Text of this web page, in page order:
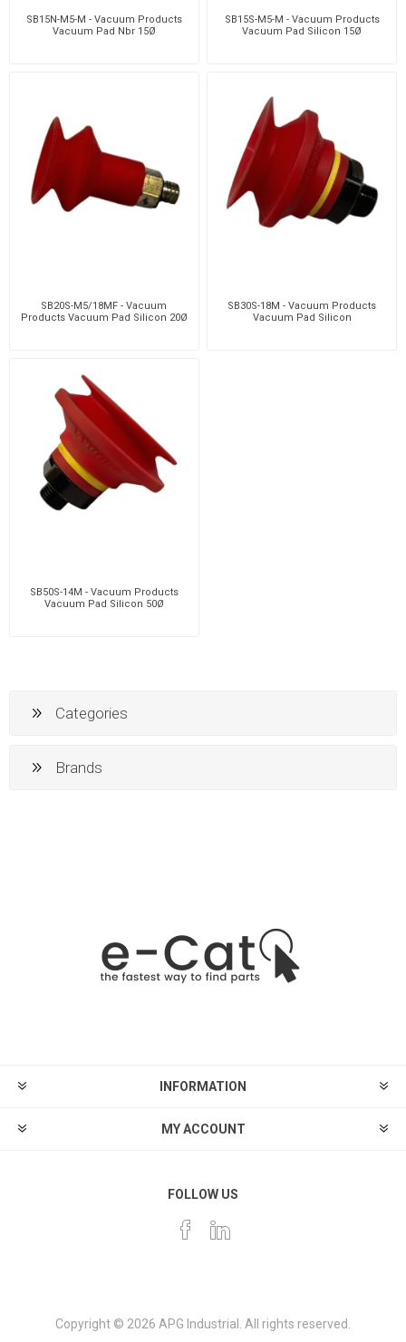
SB15N-M5-M - Vacuum Products
Vacuum Pad Nbr 15Ø
SB15S-M5-M - Vacuum Products
Vacuum Pad Silicon 15Ø
SB20S-M5/18MF - Vacuum
Products Vacuum Pad Silicon 20Ø
SB30S-18M - Vacuum Products
Vacuum Pad Silicon
SB50S-14M - Vacuum Products
Vacuum Pad Silicon 50Ø
Categories
Brands
INFORMATION
MY ACCOUNT
FOLLOW US
Copyright © 2026 APG Industrial. All rights reserved.